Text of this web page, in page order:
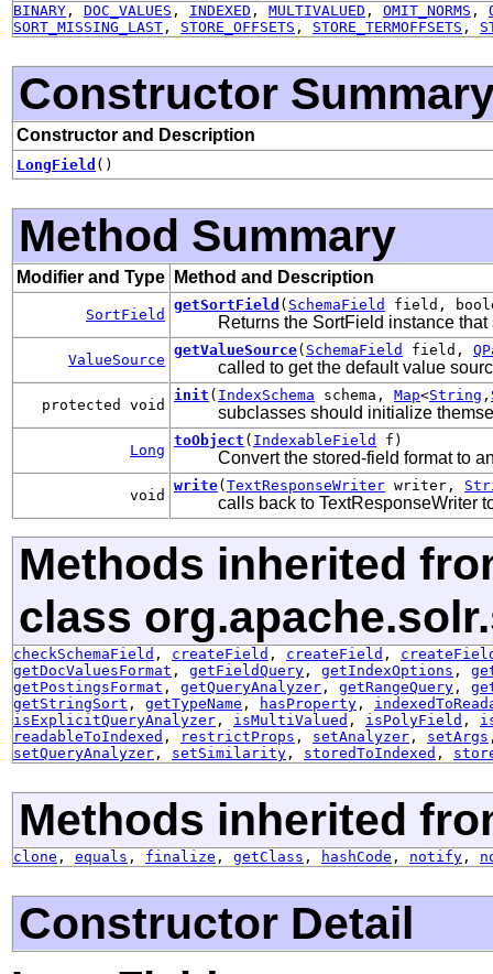
BINARY , DOC_VALUES , INDEXED , MULTIVALUED , OMIT_NORMS ,
SORT_MISSING_LAST , STORE_OFFSETS , STORE_TERMOFFSETS ,
Constructor
Constructor and Description
LongField ()
Method Summary
Modifier and Type Method and Description
SortField
getSortField ( SchemaField field,
Returns the SortField instance
ValueSource
getValueSource( SchemaField field,
called to get the default value
protected void
init ( IndexSchema schema, Map<String ,
subclasses should initialize
Long
toObject ( IndexableField f)
Convert the stored-field format to
void
write( TextResponseWriter writer,
calls back to TextResponseWriter
Methods inherited
class
checkSchemaField , createField , createField ,
getDocValuesFormat , getFieldQuery , getIndexOptions ,
getPostingsFormat , getQueryAnalyzer , getRangeQuery ,
getStringSort , getTypeName , hasProperty ,
isExplicitQueryAnalyzer , isMultiValued , isPolyField ,
readableToIndexed , restrictProps , setAnalyzer , setArgs
setQueryAnalyzer , setSimilarity , storedToIndexed ,
Methods inherited
clone , equals , finalize , getClass , hashCode , notify ,
Constructor Detail